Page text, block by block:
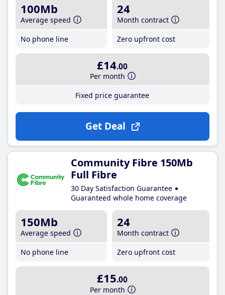
100Mb
Average speed
No phone line
24
Month contract
Zero upfront cost
£14.00
Per month
Fixed price guarantee
Get Deal
Community Fibre 150Mb
Full Fibre
30 Day Satisfaction Guarantee
Guaranteed whole home coverage
150Mb
Average speed
No phone line
24
Month contract
Zero upfront cost
£15.00
Per month